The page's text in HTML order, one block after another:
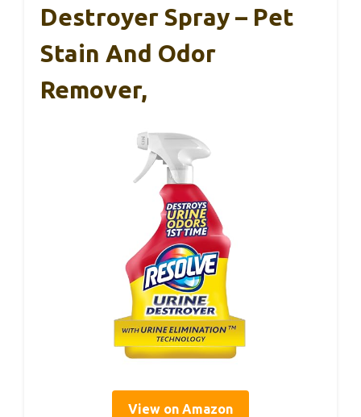
Destroyer Spray – Pet
Stain And Odor
Remover,
View on Amazon